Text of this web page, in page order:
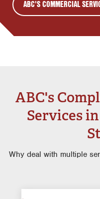
ABC'S COMMERCIAL
ABC's
Services
Why deal with multiple